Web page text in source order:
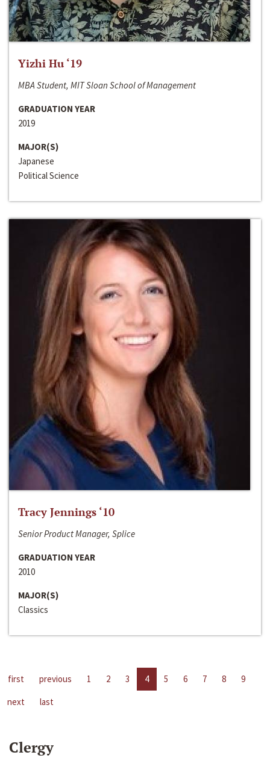
Yizhi Hu ‘19
MBA Student, MIT Sloan School of Management
GRADUATION YEAR
2019
MAJOR(S)
Japanese
Political Science
Tracy Jennings ‘10
Senior Product Manager, Splice
GRADUATION YEAR
2010
MAJOR(S)
Classics
first previous 1 2 3 4 5 6 7 8
9
next
last
Clergy